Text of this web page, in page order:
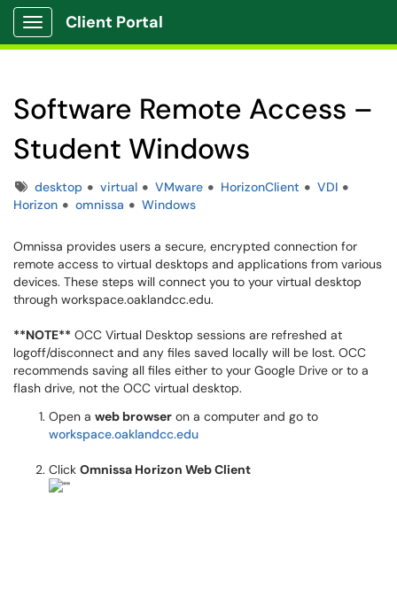
Show Applications Menu
Client Portal
Software Remote Access –
Student Windows
Tagsdesktop virtual VMware HorizonClient
VDI
Horizon
omnissa Windows
Omnissa provides users a secure, encrypted connection for
remote access to virtual desktops and applications from various
devices. These steps will connect you to your virtual desktop
through workspace.oaklandcc.edu.
**NOTE** OCC Virtual Desktop sessions are refreshed at
logoff/disconnect and any files saved locally will be lost. OCC
recommends saving all files either to your Google Drive or to a
flash drive, not the OCC virtual desktop.
Open a web browser on a computer and go to
workspace.oaklandcc.edu
Click Omnissa Horizon Web Client